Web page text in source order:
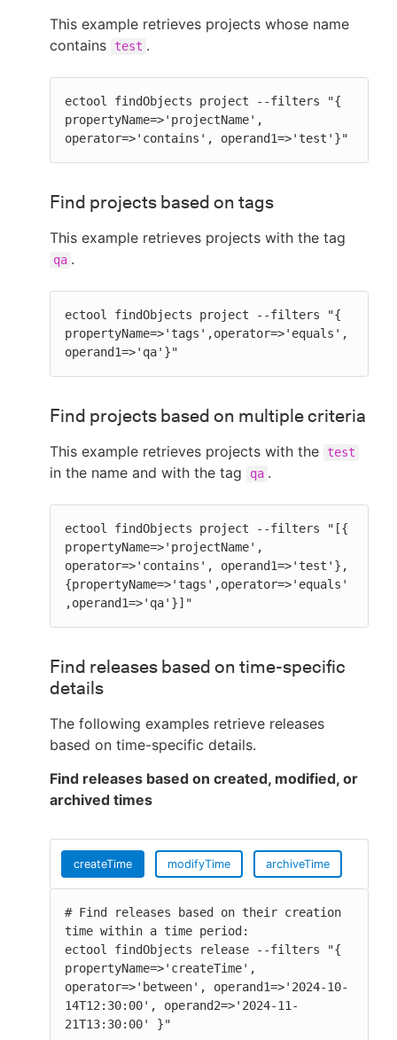
This example retrieves projects whose name
contains
test .
ectool findObjects project --filters "{
propertyName=>'projectName',
operator=>'contains', operand1=>'test'}"
Find projects based on tags
This example retrieves projects with the tag
qa .
ectool findObjects project --filters "{
propertyName=>'tags',operator=>'equals',
operand1=>'qa'}"
Find projects based on multiple criteria
This example retrieves projects with the test
in the name and with the tag qa .
ectool findObjects project --filters "[{
propertyName=>'projectName',
operator=>'contains', operand1=>'test'},
{propertyName=>'tags',operator=>'equals'
,operand1=>'qa'}]"
Find releases based on time-specific
details
The following examples retrieve releases
based on time-specific details.
Find releases based on created, modified, or
archived times
createTime modifyTime archiveTime
# Find releases based on their creation
time within a time period:
ectool findObjects release --filters "{
propertyName=>'createTime',
operator=>'between', operand1=>'2024-10-
14T12:30:00', operand2=>'2024-11-
21T13:30:00' }"